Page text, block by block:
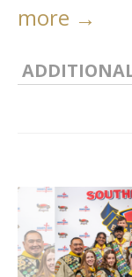
more →